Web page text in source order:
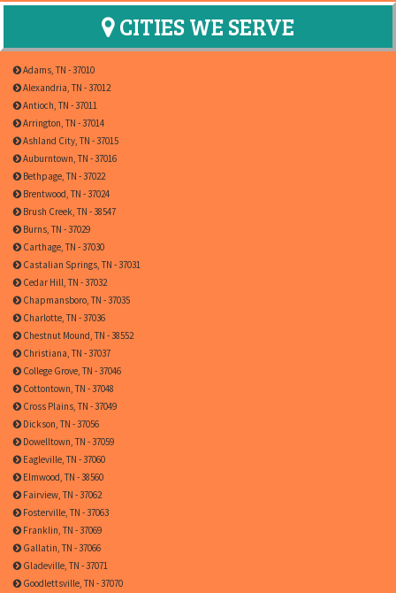
CITIES WE SERVE
Adams, TN - 37010
Alexandria, TN - 37012
Antioch, TN - 37011
Arrington, TN - 37014
Ashland City, TN - 37015
Auburntown, TN - 37016
Bethpage, TN - 37022
Brentwood, TN - 37024
Brush Creek, TN - 38547
Burns, TN - 37029
Carthage, TN - 37030
Castalian Springs, TN - 37031
Cedar Hill, TN - 37032
Chapmansboro, TN - 37035
Charlotte, TN - 37036
Chestnut Mound, TN - 38552
Christiana, TN - 37037
College Grove, TN - 37046
Cottontown, TN - 37048
Cross Plains, TN - 37049
Dickson, TN - 37056
Dowelltown, TN - 37059
Eagleville, TN - 37060
Elmwood, TN - 38560
Fairview, TN - 37062
Fosterville, TN - 37063
Franklin, TN - 37069
Gallatin, TN - 37066
Gladeville, TN - 37071
Goodlettsville, TN - 37070